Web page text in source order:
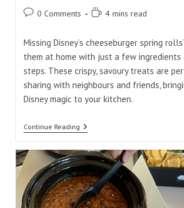
Post0 Comments
Reading4 mins read
Missing Disney’s cheeseburger spring
them at home with just a few ingredients
steps. These crispy, savoury treats are
sharing with neighbours and friends,
Disney magic to your kitchen.
Continue ReadingCheeseburger
Spring
–
A
Disney
Delight
At
Home